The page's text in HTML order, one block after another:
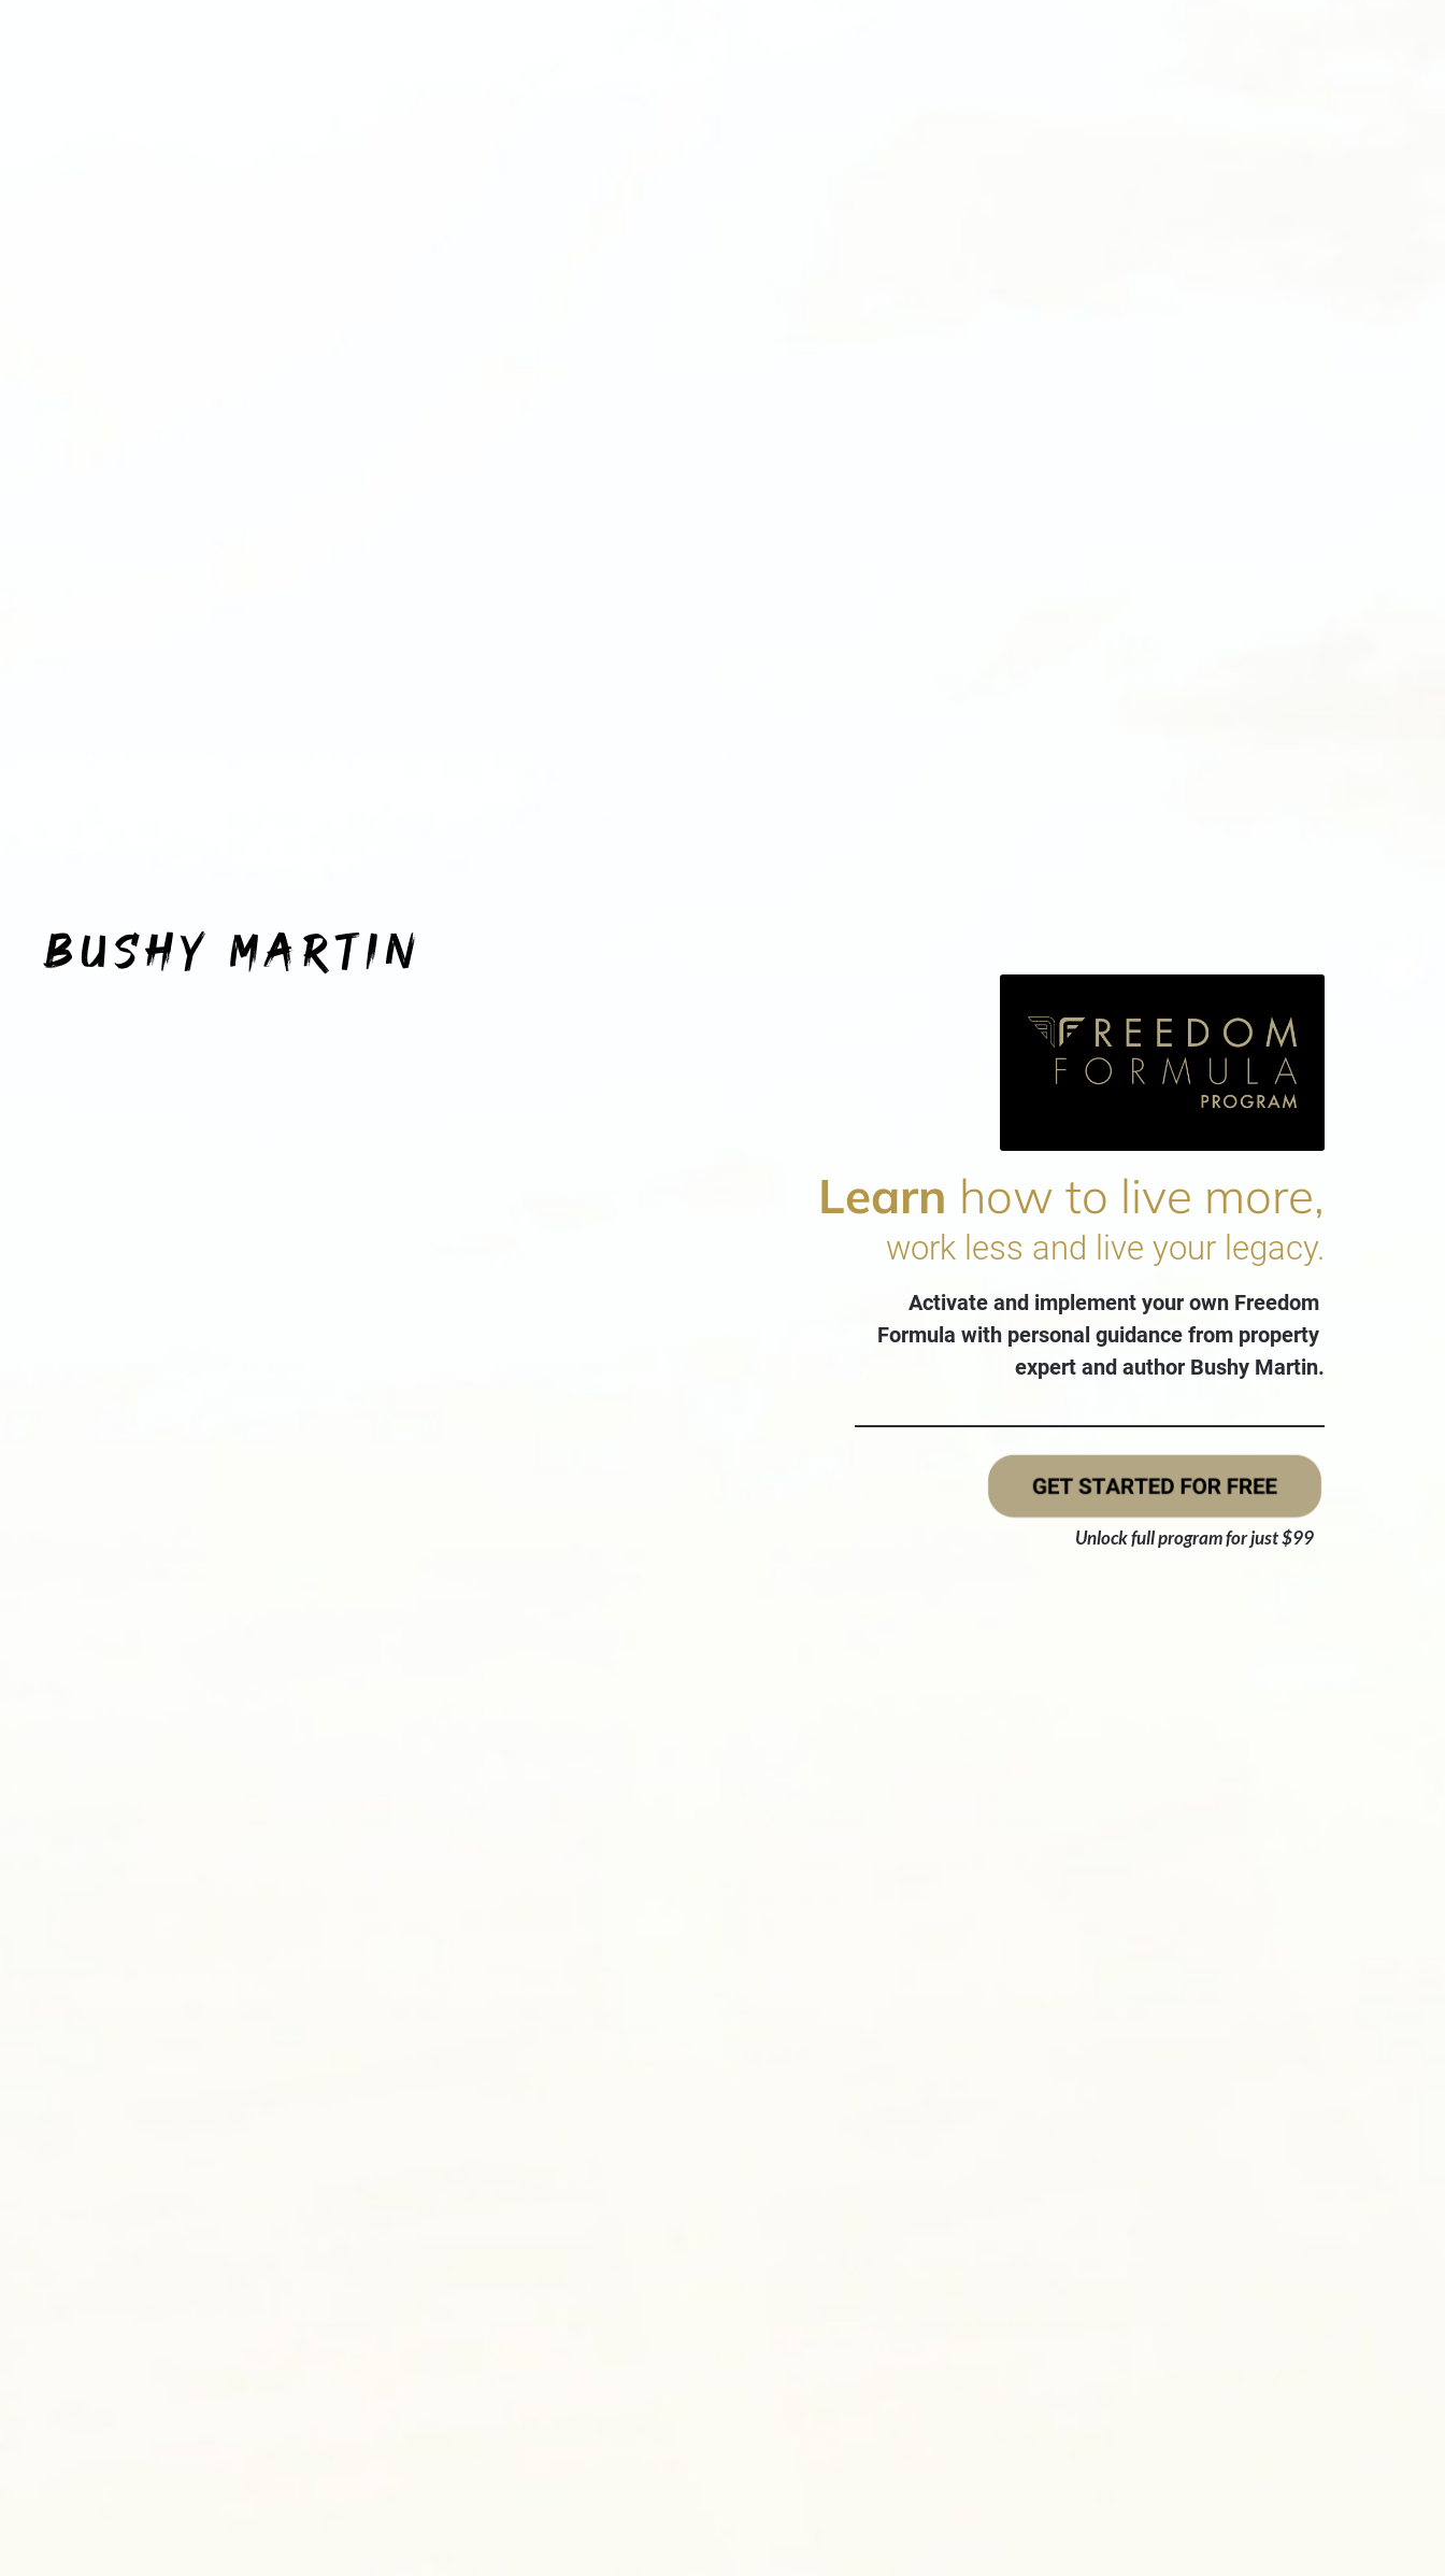
Learn how to live more,
work less and live your legacy.
Activate and implement your own Freedom
Formula with personal guidance from property
expert and author Bushy Martin.
Unlock full program for just $99